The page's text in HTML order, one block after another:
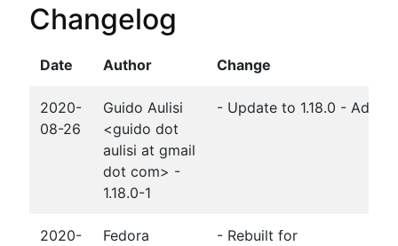
Changelog
Date Author Change
2020-
08-26
Guido Aulisi
<guido dot
aulisi at gmail
dot com> -
1.18.0-1
- Update to 1.18.0 - Add
2020-
Fedora
- Rebuilt for